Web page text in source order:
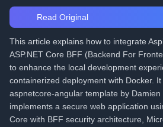
Read Original
This article explains how to integrate
ASP.NET Core BFF (Backend For
to enhance the local development
containerized deployment with Docker.
aspnetcore-angular template by Damien
implements a secure web application
Core with BFF security architecture,